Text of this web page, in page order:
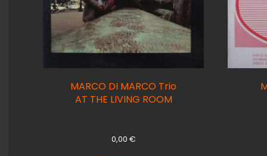
MARCO DI MARCO Trio
AT THE LIVING ROOM
0,00 €